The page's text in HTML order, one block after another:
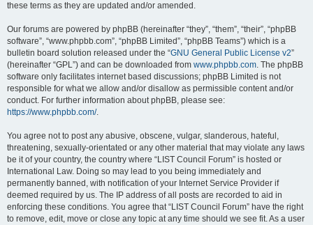
these terms as they are updated and/or amended.
Our forums are powered by phpBB (hereinafter “they”, “them”, “their”, “phpBB
software”, “www.phpbb.com”, “phpBB Limited”, “phpBB Teams”) which is a
bulletin board solution released under the “GNU General Public License v2”
(hereinafter “GPL”) and can be downloaded from www.phpbb.com. The phpBB
software only facilitates internet based discussions; phpBB Limited is not
responsible for what we allow and/or disallow as permissible content and/or
conduct. For further information about phpBB, please see:
https://www.phpbb.com/.
You agree not to post any abusive, obscene, vulgar, slanderous, hateful,
threatening, sexually-orientated or any other material that may violate any laws
be it of your country, the country where “LIST Council Forum” is hosted or
International Law. Doing so may lead to you being immediately and
permanently banned, with notification of your Internet Service Provider if
deemed required by us. The IP address of all posts are recorded to aid in
enforcing these conditions. You agree that “LIST Council Forum” have the right
to remove, edit, move or close any topic at any time should we see fit. As a user